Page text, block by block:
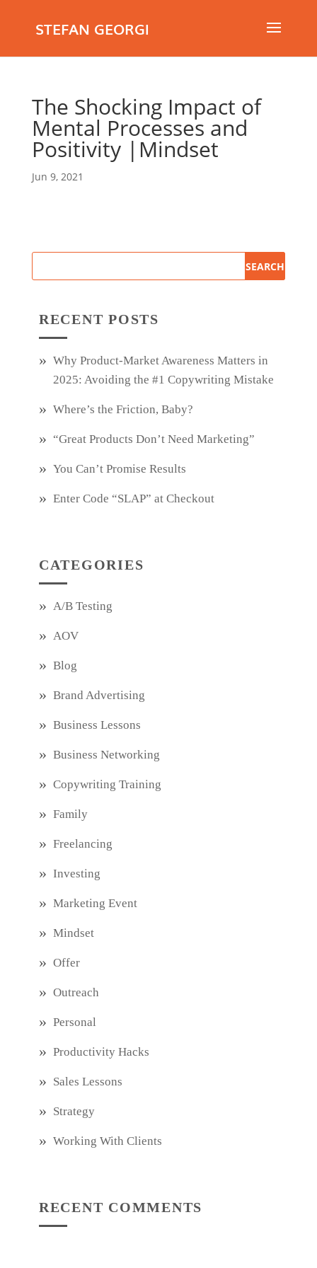
STEFAN GEORGI
The Shocking Impact of
Mental Processes and
Positivity |Mindset
Jun 9, 2021
RECENT POSTS
Why Product‑Market Awareness Matters in
2025: Avoiding the #1 Copywriting Mistake
Where’s the Friction, Baby?
“Great Products Don’t Need Marketing”
You Can’t Promise Results
Enter Code “SLAP” at Checkout
CATEGORIES
A/B Testing
AOV
Blog
Brand Advertising
Business Lessons
Business Networking
Copywriting Training
Family
Freelancing
Investing
Marketing Event
Mindset
Offer
Outreach
Personal
Productivity Hacks
Sales Lessons
Strategy
Working With Clients
RECENT COMMENTS